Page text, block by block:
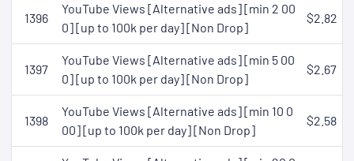
1396
YouTube Views [Alternative ads] [min 2 00
0] [up to 100k per day] [Non Drop]
$2.82
1397
YouTube Views [Alternative ads] [min 5 00
0] [up to 100k per day] [Non Drop]
$2.67
1398
YouTube Views [Alternative ads] [min 10 0
00] [up to 100k per day] [Non Drop]
$2.58